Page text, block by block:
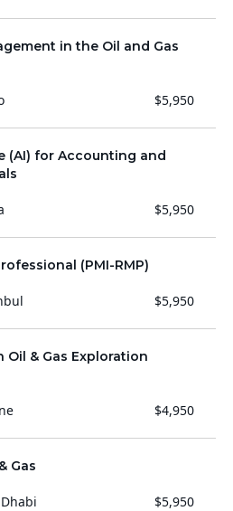
in the Oil and Gas
$5,950
(AI) for Accounting and
$5,950
(PMI-RMP)
$5,950
& Gas Exploration
$4,950
Gas
$5,950